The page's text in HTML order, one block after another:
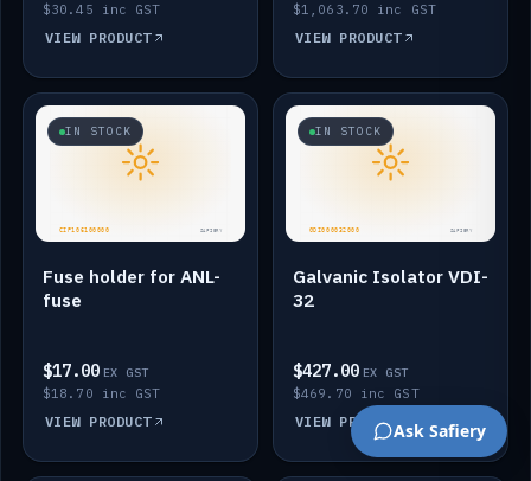
$30.45 inc GST
VIEW PRODUCT
$1,063.70 inc GST
VIEW PRODUCT
IN STOCK
Fuse holder for ANL-
fuse
$17.00 EX GST
$18.70 inc GST
VIEW PRODUCT
IN STOCK
Galvanic Isolator VDI-
32
$427.00 EX GST
$469.70 inc GST
VIEW PRODUCTAsk Safiery